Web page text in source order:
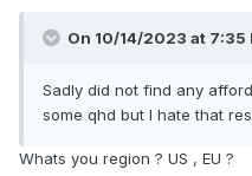
On 10/14/2023 at 7:35
Sadly did not find any
some qhd but I hate that
Whats you region ? US , EU ?